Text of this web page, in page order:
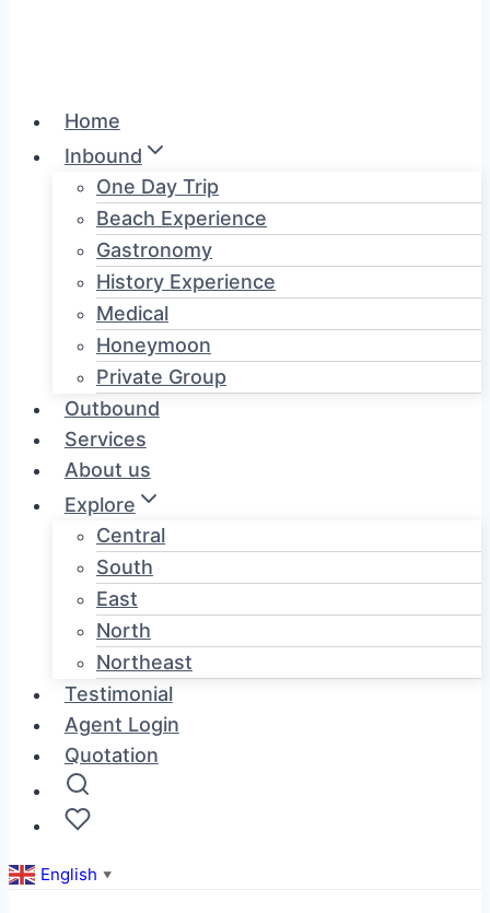
Home
Inbound
One Day Trip
Beach Experience
Gastronomy
History Experience
Medical
Honeymoon
Private Group
Outbound
Services
About us
Explore
Central
South
East
North
Northeast
Testimonial
Agent Login
Quotation
English ▼